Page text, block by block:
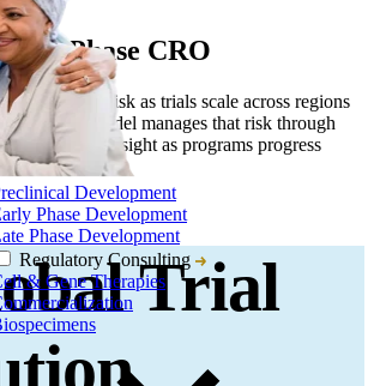
Development
Phase Development
Phase Development
Regulatory Consulting
& Gene Therapies
Phase CRO
amplifies risk as trials scale across regions
late phase model manages that risk through
oversight as programs progress
Trial